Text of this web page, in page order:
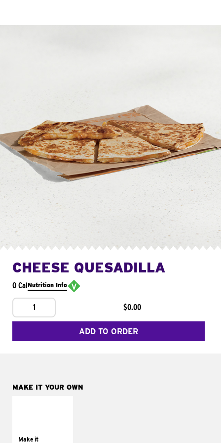
CHEESE QUESADILLA
0 CalNutrition Info
1 $0.00
ADD TO ORDER
MAKE IT YOUR OWN
Make ittomatoes